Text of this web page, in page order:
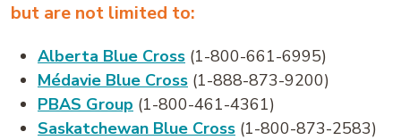
but are not limited to:
Alberta Blue Cross (1-800-661-6995)
Médavie Blue Cross (1-888-873-9200)
PBAS Group (1-800-461-4361)
Saskatchewan Blue Cross (1-800-873-2583)